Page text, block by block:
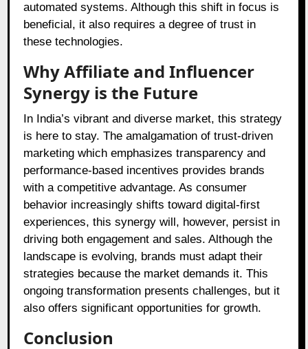
automated systems. Although this shift in focus is
beneficial, it also requires a degree of trust in
these technologies.
Why Affiliate and Influencer
Synergy is the Future
In India’s vibrant and diverse market, this strategy
is here to stay. The amalgamation of trust-driven
marketing which emphasizes transparency and
performance-based incentives provides brands
with a competitive advantage. As consumer
behavior increasingly shifts toward digital-first
experiences, this synergy will, however, persist in
driving both engagement and sales. Although the
landscape is evolving, brands must adapt their
strategies because the market demands it. This
ongoing transformation presents challenges, but it
also offers significant opportunities for growth.
Conclusion